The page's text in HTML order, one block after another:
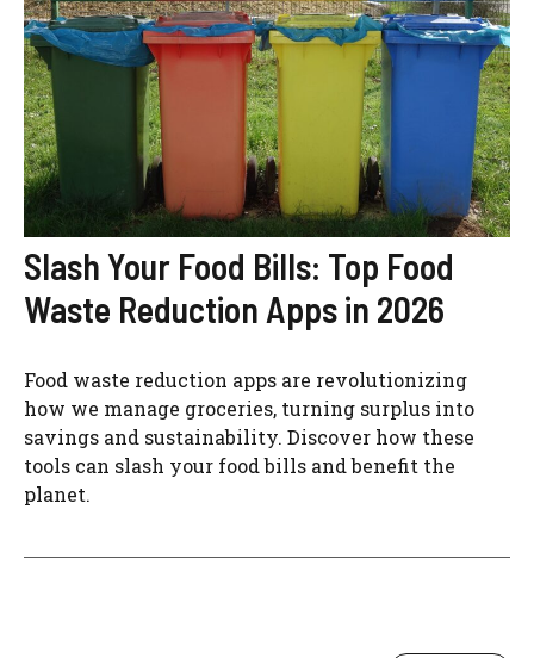
Slash Your Food Bills: Top Food
Waste Reduction Apps in 2026
Food waste reduction apps are revolutionizing
how we manage groceries, turning surplus into
savings and sustainability. Discover how these
tools can slash your food bills and benefit the
planet.